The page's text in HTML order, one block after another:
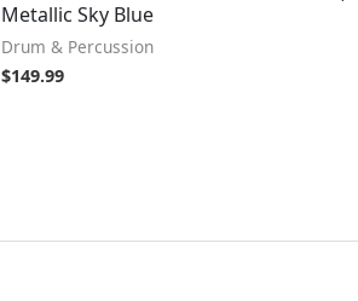
Metallic Sky Blue
Drum & Percussion
$149.99